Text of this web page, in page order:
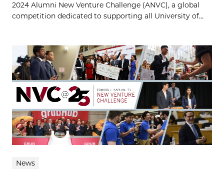
2024 Alumni New Venture Challenge (ANVC), a global
competition dedicated to supporting all University of...
News